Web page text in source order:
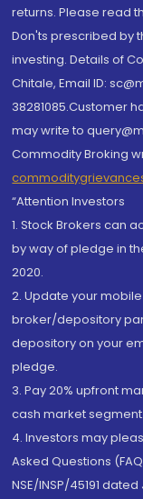
returns. Please read
Don'ts prescribed by
investing. Details of
Chitale, Email ID:
38281085.Customer
may write to
Commodity Broking
“Attention Investors
1. Stock Brokers can
by way of pledge in
2020.
2. Update your
broker/depository
depository on your
pledge.
3. Pay 20% upfront
cash market segment.
4. Investors may
Asked Questions
NSE/INSP/45191